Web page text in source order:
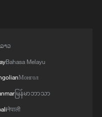
energy expansion
vaccine against
ລາວ
Bahasa Melayu
Монгол
မြန်မာဘာသာ
नेपाली